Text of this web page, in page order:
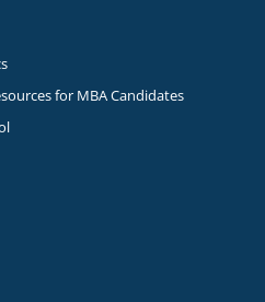
for MBA Candidates